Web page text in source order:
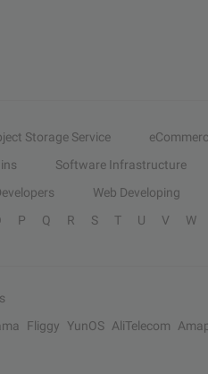
Storage Service
Software Infrastructure
Web Developing
P Q R S T U V W
Fliggy YunOS AliTelecom